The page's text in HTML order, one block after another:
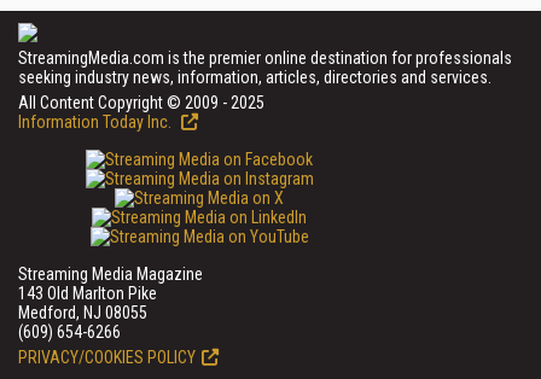
StreamingMedia.com is the premier online destination for professionals
seeking industry news, information, articles, directories and services.
All Content Copyright © 2009 - 2025
Information Today Inc.
Streaming Media Magazine
143 Old Marlton Pike
Medford, NJ 08055
(609) 654-6266
PRIVACY/COOKIES POLICY